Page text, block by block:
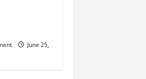
June 25,